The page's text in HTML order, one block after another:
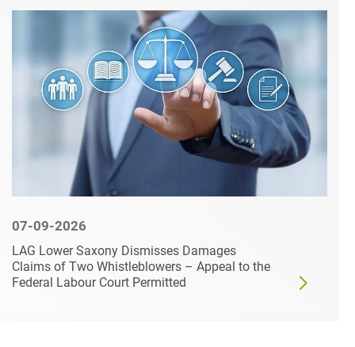
07-09-2026
LAG Lower Saxony Dismisses Damages
Claims of Two Whistleblowers – Appeal to the
Federal Labour Court Permitted